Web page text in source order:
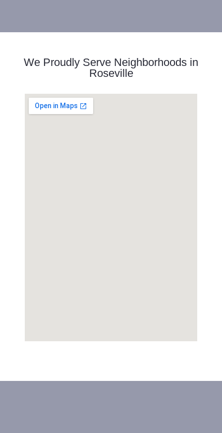
We Proudly Serve Neighborhoods in
Roseville